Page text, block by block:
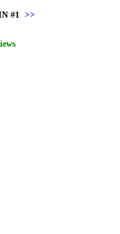
#1 >>